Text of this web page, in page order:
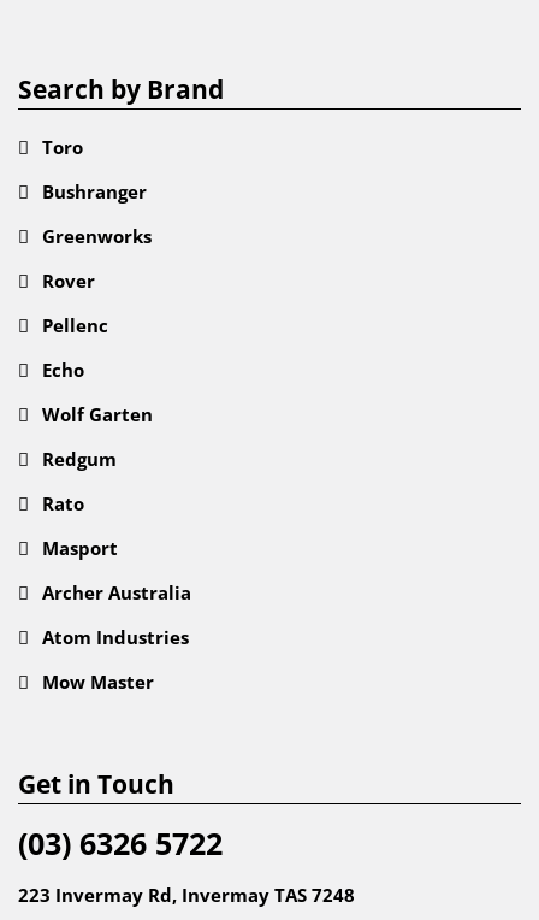
Search by Brand
Toro
Bushranger
Greenworks
Rover
Pellenc
Echo
Wolf Garten
Redgum
Rato
Masport
Archer Australia
Atom Industries
Mow Master
Get in Touch
(03) 6326 5722
223 Invermay Rd, Invermay TAS 7248